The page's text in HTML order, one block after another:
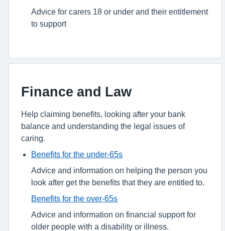
Advice for carers 18 or under and their entitlement
to support
Finance and Law
Help claiming benefits, looking after your bank
balance and understanding the legal issues of
caring.
Benefits for the under-65s
Advice and information on helping the person you
look after get the benefits that they are entitled to.
Benefits for the over-65s
Advice and information on financial support for
older people with a disability or illness.